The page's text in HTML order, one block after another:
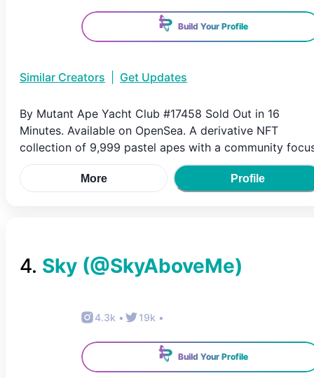
Build Your Profile
Similar Creators Get Updates
By Mutant Ape Yacht Club #17458 Sold Out in 16
Minutes. Available on OpenSea. A derivative NFT
collection of 9,999 pastel apes with a community
More Profile
4. Sky (@SkyAboveMe)
4.3k • 19k •
Build Your Profile